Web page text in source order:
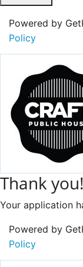
Powered by
Policy
Thank you!
Your application
Powered by
Policy